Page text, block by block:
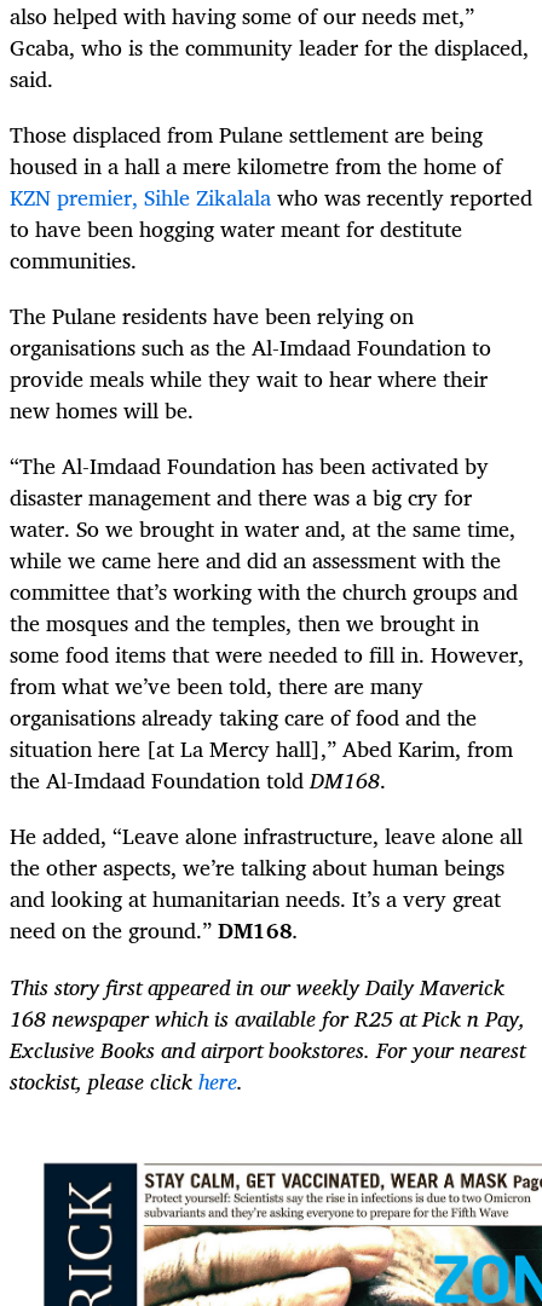
also helped with having some of our needs met,”
Gcaba, who is the community leader for the displaced,
said.
Those displaced from Pulane settlement are being
housed in a hall a mere kilometre from the home of
KZN premier, Sihle Zikalalawho was recently reported
to have been hogging water meant for destitute
communities.
The Pulane residents have been relying on
organisations such as the Al-Imdaad Foundation to
provide meals while they wait to hear where their
new homes will be.
“The Al-Imdaad Foundation has been activated by
disaster management and there was a big cry for
water. So we brought in water and, at the same time,
while we came here and did an assessment with the
committee that’s working with the church groups and
the mosques and the temples, then we brought in
some food items that were needed to fill in. However,
from what we’ve been told, there are many
organisations already taking care of food and the
situation here [at La Mercy hall],” Abed Karim, from
the Al-Imdaad Foundation toldDM168.
He added, “Leave alone infrastructure, leave alone all
the other aspects, we’re talking about human beings
and looking at humanitarian needs. It’s a very great
need on the ground.”DM168.
This story first appeared in our weekly Daily Maverick
168 newspaper which is available for R25 at Pick n Pay,
Exclusive Books and airport bookstores. For your nearest
stockist, please clickhere.